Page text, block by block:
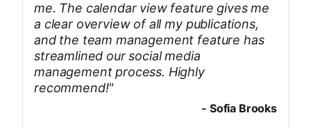
me. The calendar view feature gives me
a clear overview of all my publications,
and the team management feature has
streamlined our social media
management process. Highly
recommend!"
- Sofia Brooks